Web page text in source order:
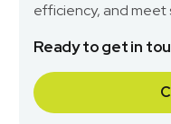
efficiency, and meet
Ready to get in